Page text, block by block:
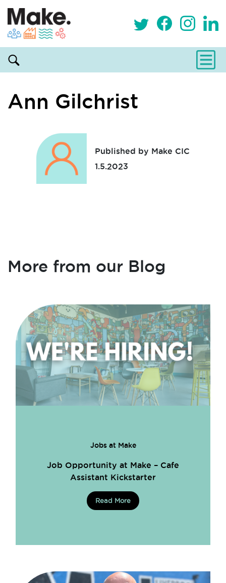
Ann Gilchrist
Published by Make CIC
1.5.2023
More from our Blog
Jobs at Make
Job Opportunity at Make – Cafe
Assistant Kickstarter
Read More